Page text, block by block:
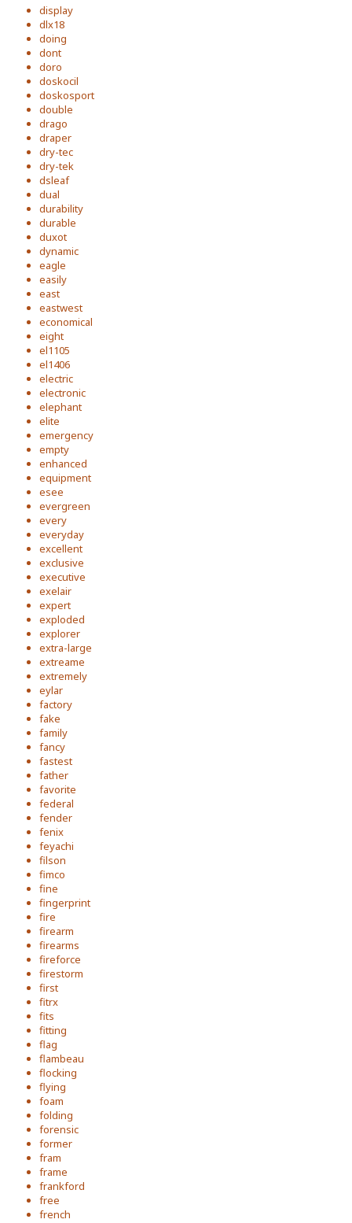
display
dlx18
doing
dont
doro
doskocil
doskosport
double
drago
draper
dry-tec
dry-tek
dsleaf
dual
durability
durable
duxot
dynamic
eagle
easily
east
eastwest
economical
eight
el1105
el1406
electric
electronic
elephant
elite
emergency
empty
enhanced
equipment
esee
evergreen
every
everyday
excellent
exclusive
executive
exelair
expert
exploded
explorer
extra-large
extreame
extremely
eylar
factory
fake
family
fancy
fastest
father
favorite
federal
fender
fenix
feyachi
filson
fimco
fine
fingerprint
fire
firearm
firearms
fireforce
firestorm
first
fitrx
fits
fitting
flag
flambeau
flocking
flying
foam
folding
forensic
former
fram
frame
frankford
free
french